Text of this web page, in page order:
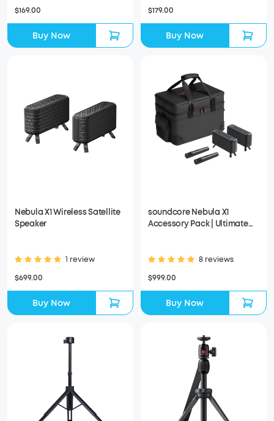
$169.00
Buy Now
$179.00
Buy Now
Nebula X1 Wireless Satellite
Speaker
1 review
$699.00
Buy Now
soundcore Nebula X1
Accessory Pack | Ultimate
8 reviews
$999.00
Buy Now